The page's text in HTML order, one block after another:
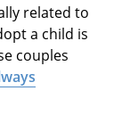
related to
a child is
couples